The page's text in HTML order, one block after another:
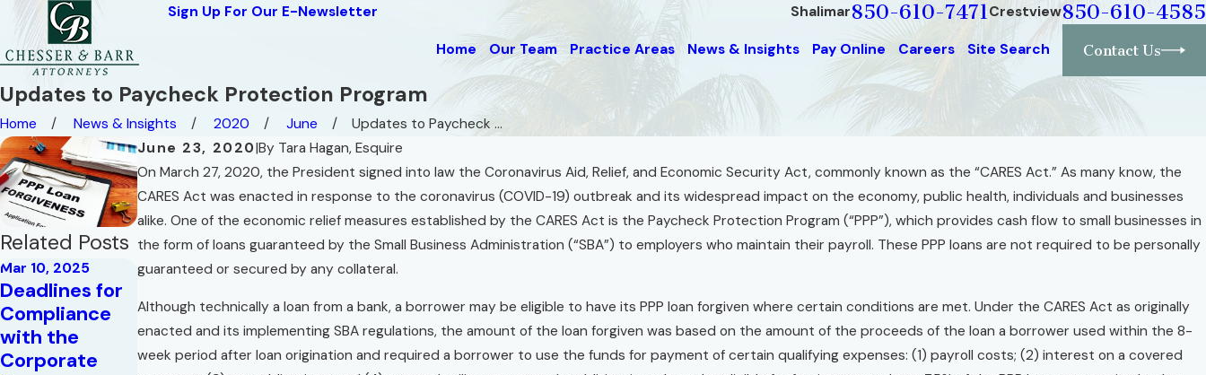
Sign Up For Our E-Newsletter Shalimar850-610-7471Crestview850-610-4585
Home Our Team Practice Areas News & Insights Pay Online Careers Site Search Contact Us
Updates to Paycheck Protection Program
Home News & Insights 2020 June
Updates to Paycheck ...
June 23, 2020|By Tara Hagan, Esquire
On March 27, 2020, the President signed into law the Coronavirus Aid, Relief, and Economic Security Act, commonly known as the “CARES Act.” As many know, the
CARES Act was enacted in response to the coronavirus (COVID-19) outbreak and its widespread impact on the economy, public health, individuals and businesses
alike. One of the economic relief measures established by the CARES Act is the Paycheck Protection Program (“PPP”), which provides cash flow to small businesses in
the form of loans guaranteed by the Small Business Administration (“SBA”) to employers who maintain their payroll. These PPP loans are not required to be personally
guaranteed or secured by any collateral.
Although technically a loan from a bank, a borrower may be eligible to have its PPP loan forgiven where certain conditions are met. Under the CARES Act as originally
enacted and its implementing SBA regulations, the amount of the loan forgiven was based on the amount of the proceeds of the loan a borrower used within the 8-
week period after loan origination and required a borrower to use the funds for payment of certain qualifying expenses: (1) payroll costs; (2) interest on a covered
Related Posts
Mar 10, 2025
Deadlines for
Compliance
with the
Corporate
May 16, 2023
Commercial
Leases
Aug 28, 2020
The Code of
The West